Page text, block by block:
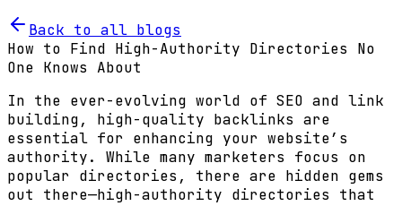
Back to all blogs
How to Find High-Authority Directories No
One Knows About
In the ever-evolving world of SEO and link
building, high-quality backlinks are
essential for enhancing your website’s
authority. While many marketers focus on
popular directories, there are hidden gems
out there—high-authority directories that